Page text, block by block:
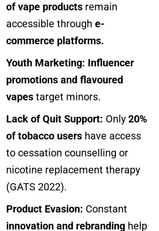
of vape products remain
accessible through e-
commerce platforms.
Youth Marketing: Influencer
promotions and flavoured
vapes target minors.
Lack of Quit Support: Only 20%
of tobacco users have access
to cessation counselling or
nicotine replacement therapy
(GATS 2022).
Product Evasion: Constant
innovation and rebranding help